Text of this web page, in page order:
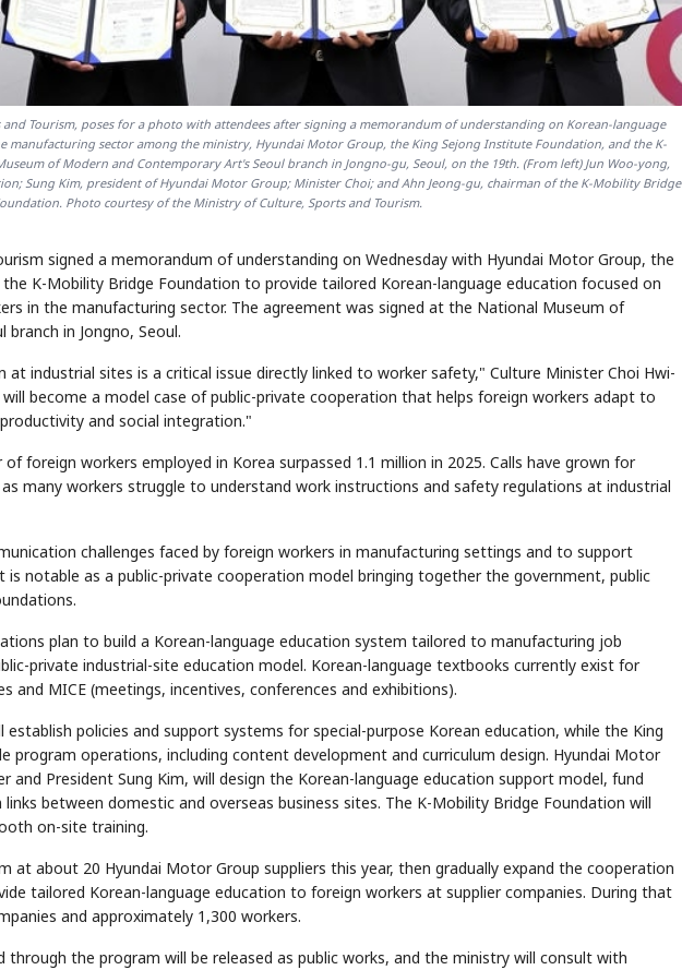
Tourism, poses for a photo with attendees after signing a memorandum of understanding on Korean-language
sector among the ministry, Hyundai Motor Group, the King Sejong Institute Foundation, and the K-
of Modern and Contemporary Art's Seoul branch in Jongno-gu, Seoul, on the 19th. (From left) Jun Woo-yong,
Sung Kim, president of Hyundai Motor Group; Minister Choi; and Ahn Jeong-gu, chairman of the K-Mobility Bridge
Photo courtesy of the Ministry of Culture, Sports and Tourism.
signed a memorandum of understanding on Wednesday with Hyundai Motor Group, the
K-Mobility Bridge Foundation to provide tailored Korean-language education focused on
in the manufacturing sector. The agreement was signed at the National Museum of
in Jongno, Seoul.
industrial sites is a critical issue directly linked to worker safety," Culture Minister Choi Hwi-
become a model case of public-private cooperation that helps foreign workers adapt to
and social integration."
foreign workers employed in Korea surpassed 1.1 million in 2025. Calls have grown for
many workers struggle to understand work instructions and safety regulations at industrial
challenges faced by foreign workers in manufacturing settings and to support
notable as a public-private cooperation model bringing together the government, public
plan to build a Korean-language education system tailored to manufacturing job
private industrial-site education model. Korean-language textbooks currently exist for
and MICE (meetings, incentives, conferences and exhibitions).
policies and support systems for special-purpose Korean education, while the King
program operations, including content development and curriculum design. Hyundai Motor
and President Sung Kim, will design the Korean-language education support model, fund
between domestic and overseas business sites. The K-Mobility Bridge Foundation will
on-site training.
at about 20 Hyundai Motor Group suppliers this year, then gradually expand the cooperation
tailored Korean-language education to foreign workers at supplier companies. During that
and approximately 1,300 workers.
the program will be released as public works, and the ministry will consult with
EVENT
AI
Memory
NUMBER
SECTOR
Semi
KEYWORDS
HBM ·
STOCK GUESSING GAME NEW
Ticker Tape
Flip clue cards and name the Korean
stock.
📰
NEWS
📖
1/3
Samsung
unveils HBM4
AI accelerators.
🔒
Reveal next
paragraph
A Samsung profits up ❌
C Samsung unveils HBM4 ✅
NEWS GAME
The Lede
Read the story, pick the best